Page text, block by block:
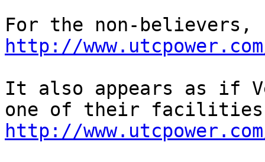
http://
It also appears as if
http://